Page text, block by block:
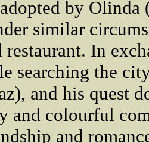
by
similar
In
searching the
and his quest
and colourful
and